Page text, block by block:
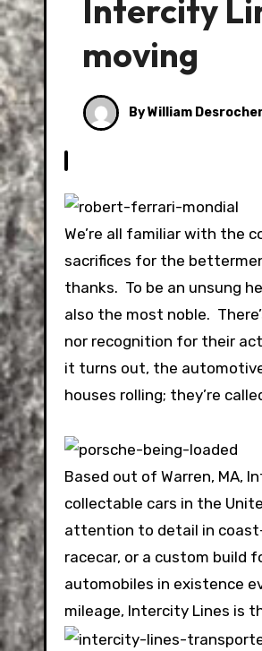
Intercity
moving
By William
We’re all familiar with the
sacrifices for the
thanks. To be an unsung
also the most noble.
nor recognition for their
it turns out, the
houses rolling; they’re
Based out of Warren, MA,
collectable cars in the
attention to detail in
racecar, or a custom build
automobiles in existence
mileage, Intercity Lines is